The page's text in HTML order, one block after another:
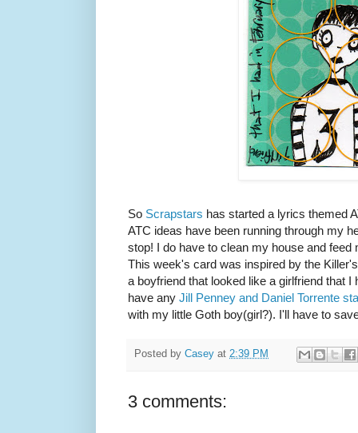
So Scrapstars has started a lyrics themed
ATC ideas have been running through my
stop! I do have to clean my house and
This week's card was inspired by the
a boyfriend that looked like a girlfriend that
have any Jill Penney and Daniel Torrente
with my little Goth boy(girl?). I'll have to
Posted by Casey at 2:39 PM
3 comments: